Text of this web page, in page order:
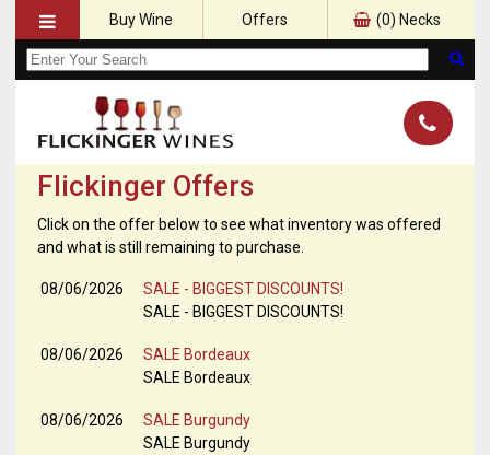
Buy Wine Offers (0) Necks
Flickinger Offers
Click on the offer below to see what inventory was offered
and what is still remaining to purchase.
08/06/2026
SALE - BIGGEST DISCOUNTS!
SALE - BIGGEST DISCOUNTS!
08/06/2026
SALE Bordeaux
SALE Bordeaux
08/06/2026
SALE Burgundy
SALE Burgundy